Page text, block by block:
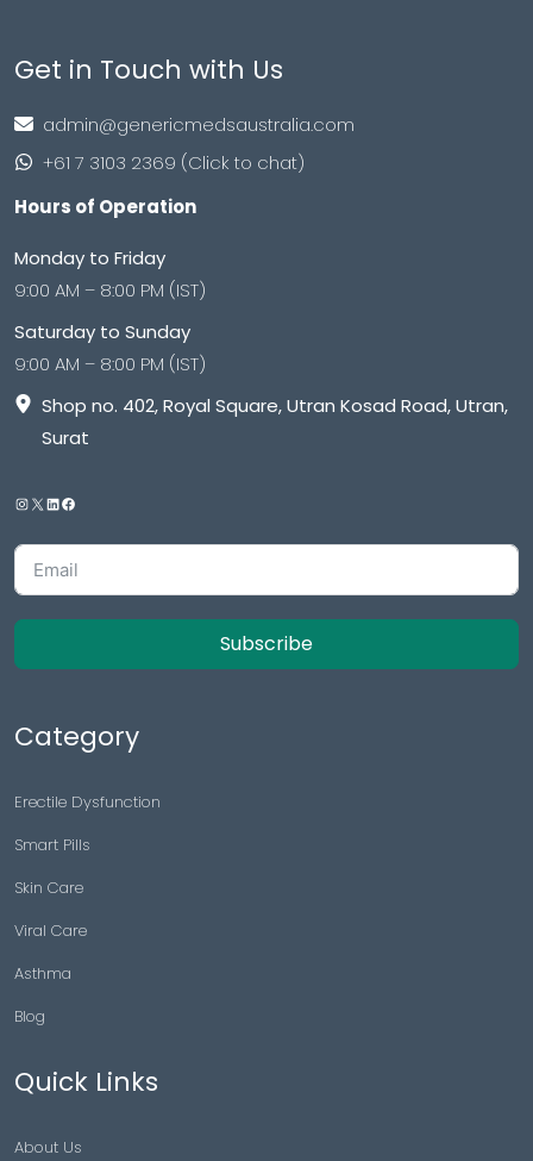
Get in Touch with Us
admin@genericmedsaustralia.com
+61 7 3103 2369 (Click to chat)
Hours of Operation
Monday to Friday
9:00 AM – 8:00 PM (IST)
Saturday to Sunday
9:00 AM – 8:00 PM (IST)
Shop no. 402, Royal Square, Utran Kosad Road, Utran,
Surat
Subscribe
Category
Erectile Dysfunction
Smart Pills
Skin Care
Viral Care
Asthma
Blog
Quick Links
About Us